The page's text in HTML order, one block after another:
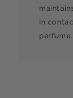
in
perfume.